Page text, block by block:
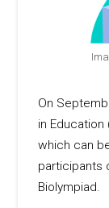
On
in Education
which can
participants
Biolympiad.